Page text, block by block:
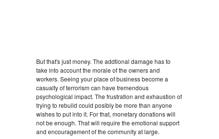
But that's just money. The addtional damage has to
take into account the morale of the owners and
workers. Seeing your place of business become a
casualty of terrorism can have tremendous
psychological impact. The frustration and exhaustion of
trying to rebuild could posibly be more than anyone
wishes to put into it. For that, monetary donations will
not be enough. That will require the emotional support
and encouragement of the community at large.